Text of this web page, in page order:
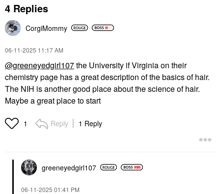
4 Replies
CorgiMommy
‎06-11-2025 11:17 AM
@greeneyedgirl107the University if Virginia on their
chemistry page has a great description of the basics of hair.
The NIH is another good place about the science of hair.
Maybe a great place to start
1 Reply 1 Reply
greeneyedgirl107
‎06-11-2025 01:41 PM